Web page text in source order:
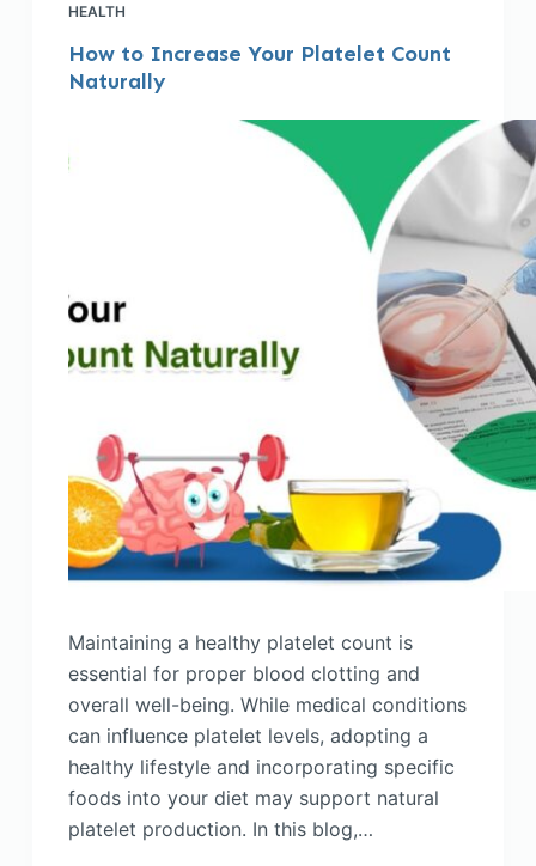
HEALTH
How to Increase Your Platelet Count
Naturally
Maintaining a healthy platelet count is
essential for proper blood clotting and
overall well-being. While medical conditions
can influence platelet levels, adopting a
healthy lifestyle and incorporating specific
foods into your diet may support natural
platelet production. In this blog,…